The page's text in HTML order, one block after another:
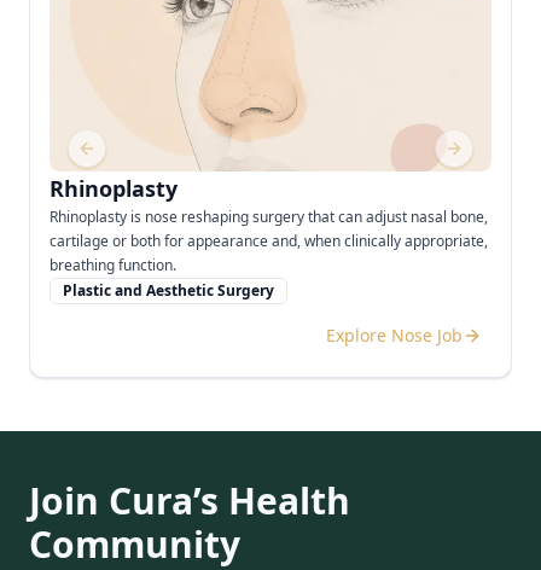
Rhinoplasty
Rhinoplasty is nose reshaping surgery that can adjust nasal bone,
cartilage or both for appearance and, when clinically appropriate,
breathing function.
Plastic and Aesthetic Surgery
Explore Nose Job
Previous slide Next slide
Join Cura’s Health
Community